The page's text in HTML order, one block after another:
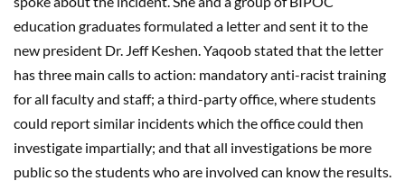
education graduates formulated a letter and sent it to the
new president Dr. Jeff Keshen. Yaqoob stated that the letter
has three main calls to action: mandatory anti-racist training
for all faculty and staff; a third-party office, where students
could report similar incidents which the office could then
investigate impartially; and that all investigations be more
public so the students who are involved can know the results.